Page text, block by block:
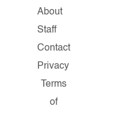
About
Staff
Contact
Privacy
Terms
of